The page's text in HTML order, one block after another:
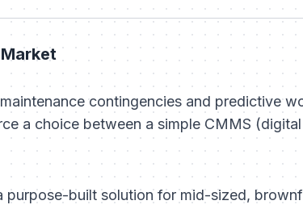
contingencies and predictive
a choice between a simple CMMS
purpose-built solution for mid-sized,